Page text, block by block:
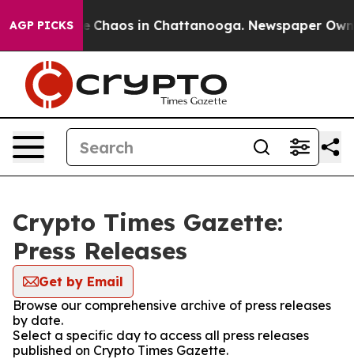
AGP PICKS
Collapse Chaos in Chattanooga. Newspaper
Crypto Times Gazette:
Press Releases
Get by Email
Browse our comprehensive archive of press releases
by date.
Select a specific day to access all press releases
published on Crypto Times Gazette.